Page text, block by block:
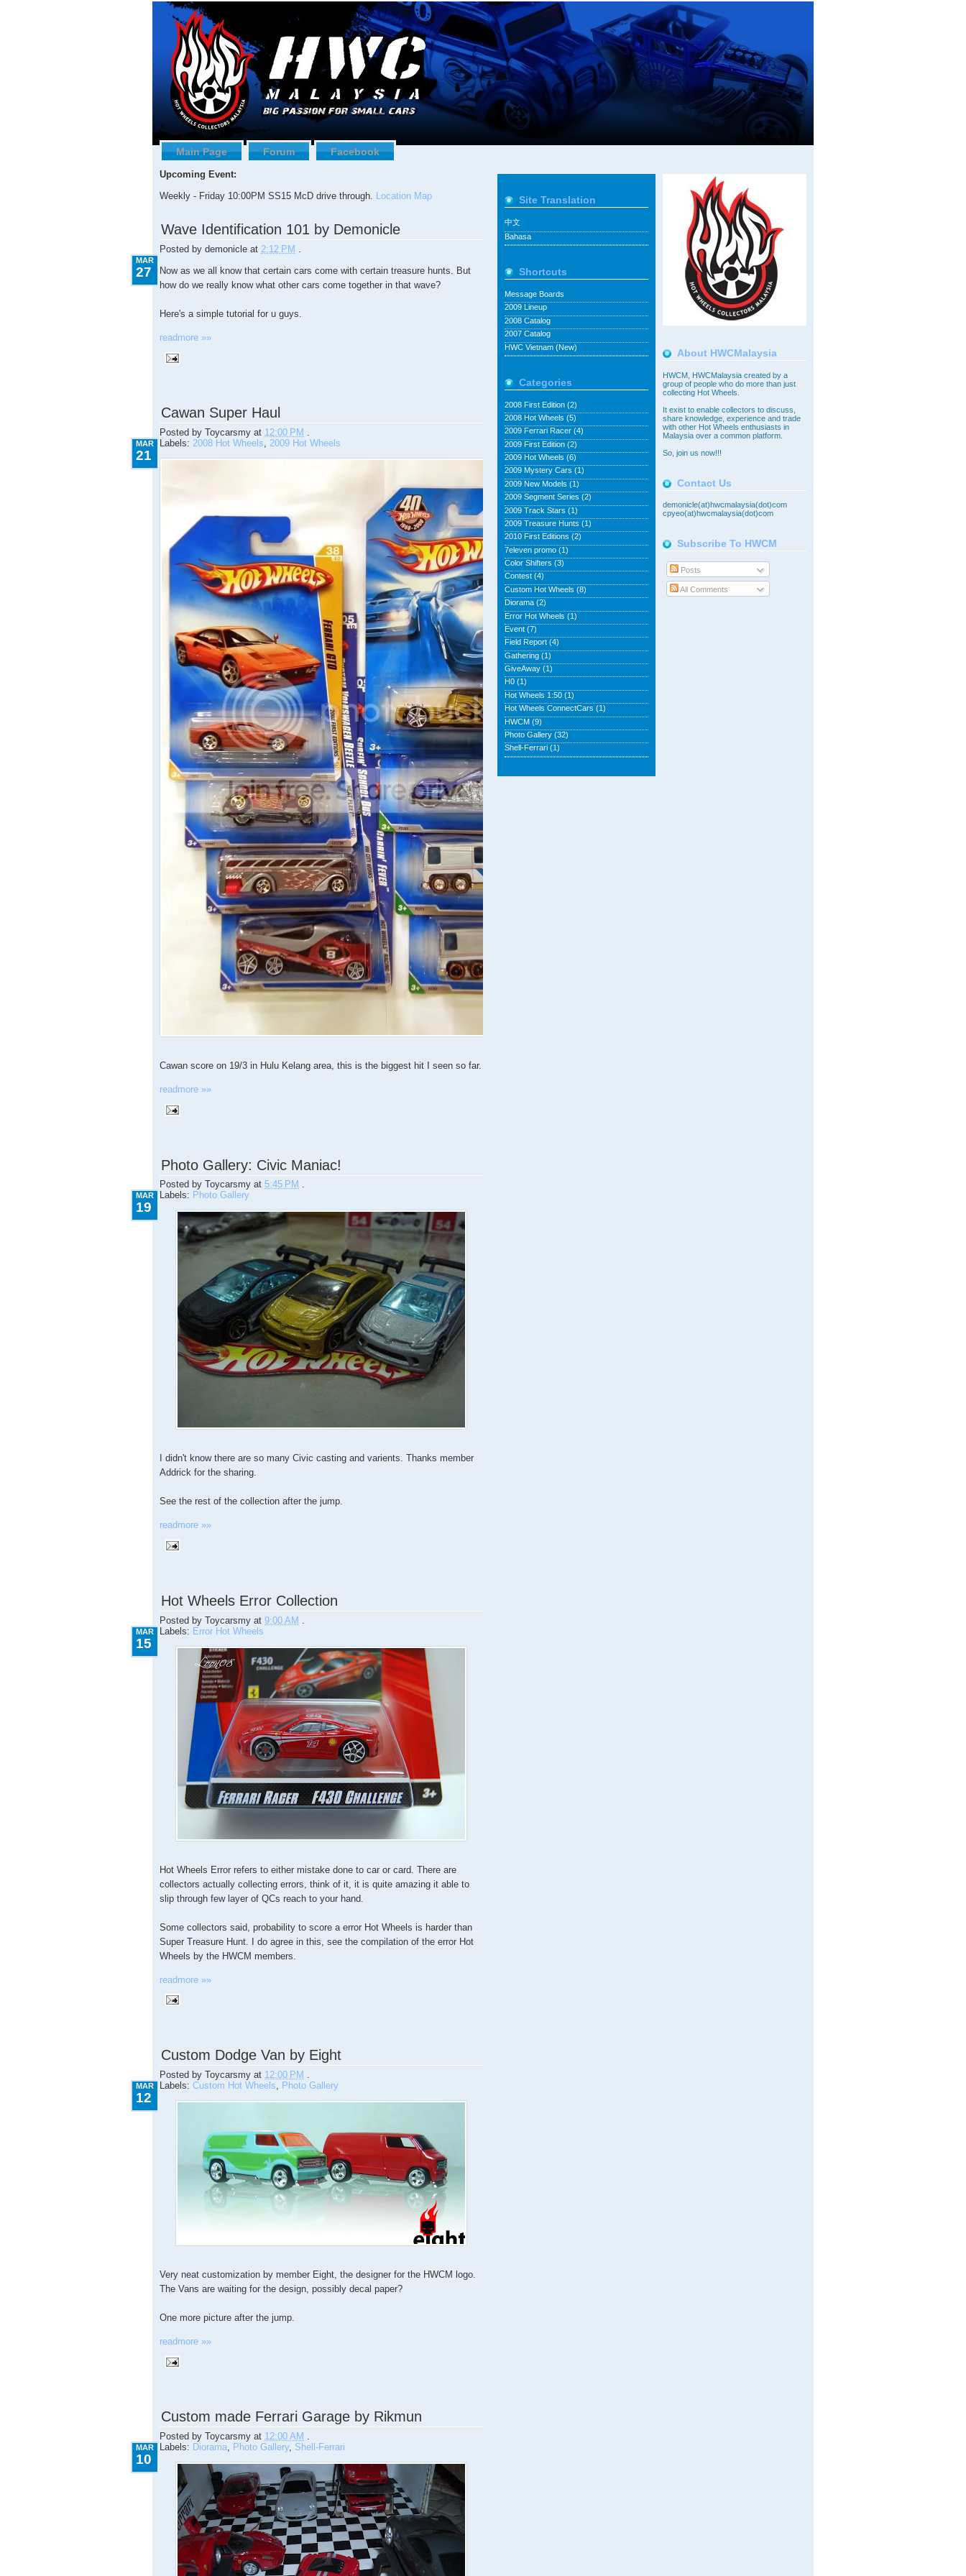
Main Page Forum Facebook
Upcoming Event:
Weekly - Friday 10:00PM SS15 McD drive through. Location Map
Wave Identification 101 by Demonicle
Posted by demonicle at 2:12 PM .
MAR
27
Now as we all know that certain cars come with certain treasure hunts. But
how do we really know what other cars come together in that wave?
Here's a simple tutorial for u guys.
readmore »»
Cawan Super Haul
Posted by Toycarsmy at 12:00 PM .
MAR
21
Labels: 2008 Hot Wheels, 2009 Hot Wheels
Cawan score on 19/3 in Hulu Kelang area, this is the biggest hit I seen so far.
readmore »»
Photo Gallery: Civic Maniac!
Posted by Toycarsmy at 5:45 PM .
MAR
19
Labels: Photo Gallery
I didn't know there are so many Civic casting and varients. Thanks member
Addrick for the sharing.
See the rest of the collection after the jump.
readmore »»
Hot Wheels Error Collection
Posted by Toycarsmy at 9:00 AM
MAR
15
Labels: Error Hot Wheels
Hot Wheels Error refers to either mistake done to car or card. There are
collectors actually collecting errors, think of it, it is quite amazing it able to
slip through few layer of QCs reach to your hand.
Some collectors said, probability to score a error Hot Wheels is harder than
Super Treasure Hunt. I do agree in this, see the compilation of the error Hot
Wheels by the HWCM members.
readmore »»
Custom Dodge Van by Eight
Posted by Toycarsmy at 12:00 PM
MAR
12
Labels: Custom Hot Wheels Photo Gallery
Very neat customization by member Eight, the designer for the HWCM logo.
The Vans are waiting for the design, possibly decal paper?
One more picture after the jump.
readmore »»
Custom made Ferrari Garage by Rikmun
Posted by Toycarsmy at 12:00 AM
MAR
10
Labels: Diorama Photo Gallery, Shell-Ferrari
About HWCMalaysia
HWCM, HWCMalaysia created by a
group of people who do more than just
collecting Hot Wheels.
It exist to enable collectors to discuss,
share knowledge, experience and trade
with other Hot Wheels enthusiasts in
Malaysia over a common platform.
So, join us now!!!
Contact Us
demonicle(at)hwcmalaysia(dot)com
cpyeo(at)hwcmalaysia(dot)com
Subscribe To HWCM
Posts
All Comments
Site Translation
中文
Bahasa
Shortcuts
Message Boards
2009 Lineup
2008 Catalog
2007 Catalog
HWC Vietnam (New)
Categories
2008 First Edition (2)
2008 Hot Wheels (5)
2009 Ferrari Racer (4)
2009 First Edition (2)
2009 Hot Wheels (6)
2009 Mystery Cars (1)
2009 New Models (1)
2009 Segment Series (2)
2009 Track Stars (1)
2009 Treasure Hunts (1)
2010 First Editions (2)
7eleven promo (1)
Color Shifters (3)
Contest (4)
Custom Hot Wheels (8)
Diorama (2)
Error Hot Wheels (1)
Event (7)
Field Report (4)
Gathering (1)
GiveAway (1)
H0 (1)
Hot Wheels 1:50 (1)
Hot Wheels ConnectCars (1)
HWCM (9)
Photo Gallery (32)
Shell-Ferrari (1)